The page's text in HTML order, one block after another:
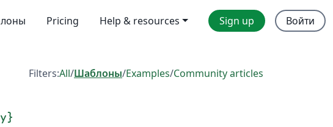
Pricing Help & resources Sign up Войти
Filters:All/Шаблоны/Examples/Community articles
}